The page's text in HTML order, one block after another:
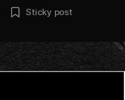
Post
author
c
a
Sticky post